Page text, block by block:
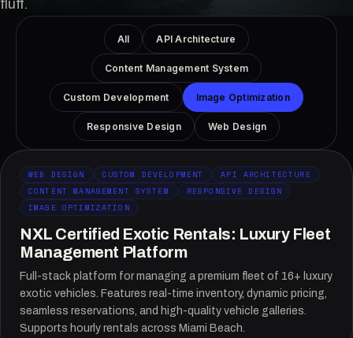
fluff.
All API Architecture
Content Management System
Custom Development Image Optimization
Responsive Design Web Design
WEB DESIGN CUSTOM DEVELOPMENT
API ARCHITECTURE
CONTENT MANAGEMENT SYSTEM
RESPONSIVE DESIGN
IMAGE OPTIMIZATION
NXL Certified Exotic Rentals: Luxury Fleet
Management Platform
Full-stack platform for managing a premium fleet of 16+ luxury
exotic vehicles. Features real-time inventory, dynamic pricing,
seamless reservations, and high-quality vehicle galleries.
Supports hourly rentals across Miami Beach.